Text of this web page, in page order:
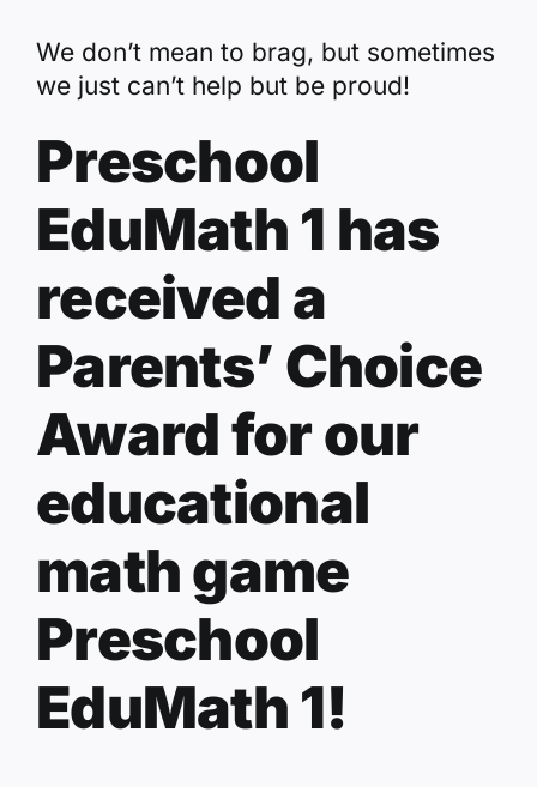
We don’t mean to brag, but sometimes
we just can’t help but be proud!
Preschool
EduMath 1 has
received a
Parents’ Choice
Award for our
educational
math game
Preschool
EduMath 1!